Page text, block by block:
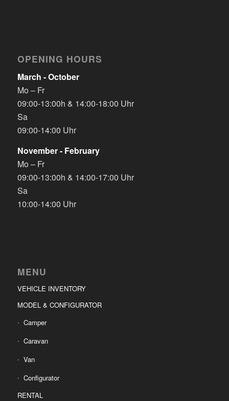
OPENING HOURS
March - October
Mo – Fr
09:00-13:00h & 14:00-18:00 Uhr
Sa
09:00-14:00 Uhr
November - February
Mo – Fr
09:00-13:00h & 14:00-17:00 Uhr
Sa
10:00-14:00 Uhr
MENU
VEHICLE INVENTORY
MODEL & CONFIGURATOR
Camper
Caravan
Van
Configurator
RENTAL